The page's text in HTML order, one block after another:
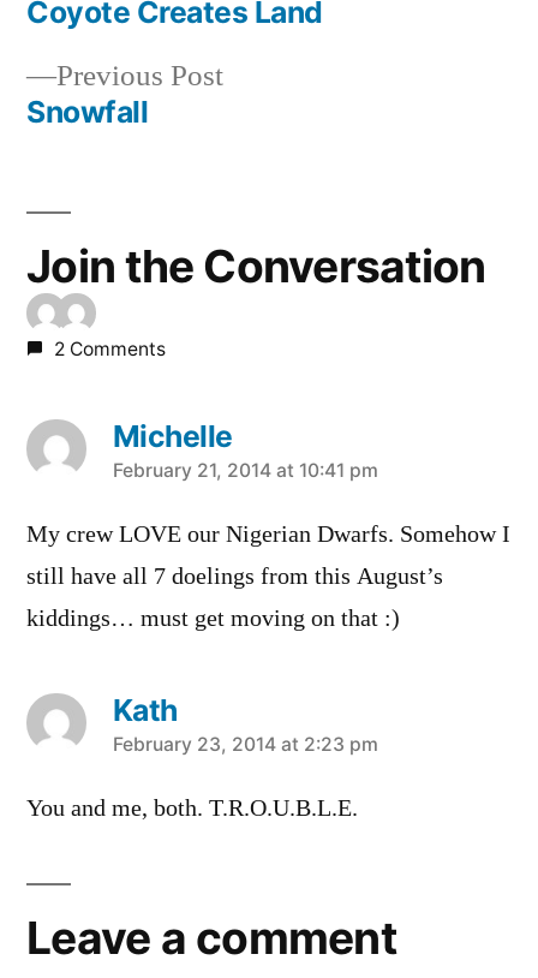
Post
navigation
Previous PostPrevious
Snowfall
post:
Coyote Creates Land
Join the Conversation
2 Comments
Michelle
says:
February 21, 2014 at 10:41 pm
My crew LOVE our Nigerian Dwarfs. Somehow I
still have all 7 doelings from this August’s
kiddings… must get moving on that :)
Kath
says:
February 23, 2014 at 2:23 pm
You and me, both. T.R.O.U.B.L.E.
Leave a comment